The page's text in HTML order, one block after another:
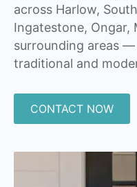
across Harlow,
Ingatestone, Ongar,
surrounding areas
traditional and
CONTACT NOW